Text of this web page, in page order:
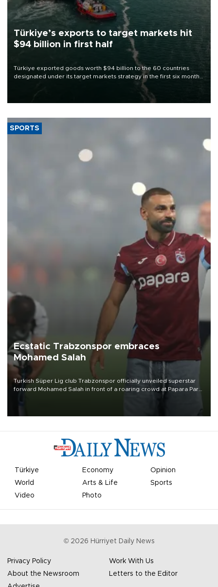
Türkiye’s exports to target markets hit
$94 billion in first half
Türkiye exported goods worth $94 billion to the 60 countries
designated under its target markets strategy in the first six months
of 2026, as part of efforts to diversify export destinations and
SPORTS
Ecstatic Trabzonspor embraces
Mohamed Salah
Turkish Süper Lig club Trabzonspor officially unveiled superstar
forward Mohamed Salah in front of a roaring crowd at Papara Park
Türkiye Economy
Opinion
World
Arts & Life
Sports
Video
Photo
© 2026 Hürriyet Daily News
Privacy Policy
Work With Us
About the Newsroom
Letters to the Editor